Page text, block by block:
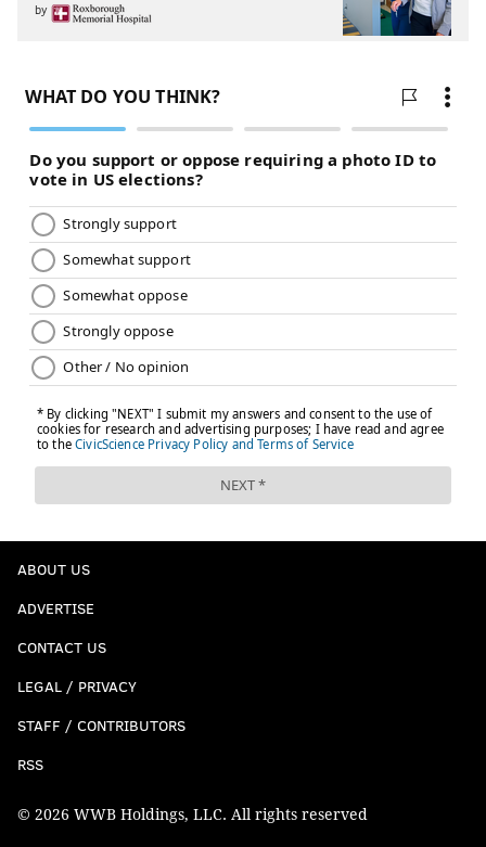
by
ABOUT US
ADVERTISE
CONTACT US
LEGAL / PRIVACY
STAFF / CONTRIBUTORS
RSS
© 2026 WWB Holdings, LLC. All rights reserved